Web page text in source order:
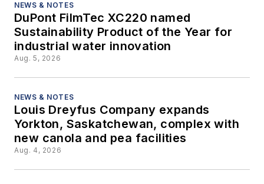
NEWS & NOTES
DuPont FilmTec XC220 named
Sustainability Product of the Year for
industrial water innovation
Aug. 5, 2026
NEWS & NOTES
Louis Dreyfus Company expands
Yorkton, Saskatchewan, complex with
new canola and pea facilities
Aug. 4, 2026